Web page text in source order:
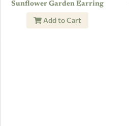
Sunflower Garden Earring
Add to Cart